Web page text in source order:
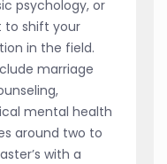
psychology, or
to shift your
in the field.
marriage
mental health
around two to
with a